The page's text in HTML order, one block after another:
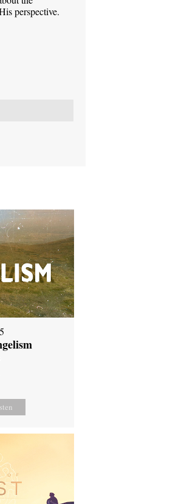
perspective.